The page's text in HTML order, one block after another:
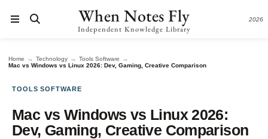
When Notes Fly
Independent Knowledge Library
2026
Home → Technology → Tools Software →
Mac vs Windows vs Linux 2026: Dev, Gaming, Creative Comparison
TOOLS SOFTWARE
Mac vs Windows vs Linux 2026:
Dev, Gaming, Creative Comparison